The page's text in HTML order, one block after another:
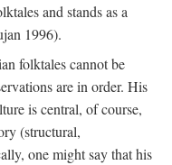
and stands as a
1996).
folktales cannot be
are in order. His
is central, of course,
(structural,
one might say that his